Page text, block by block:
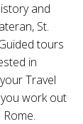
and
St.
tours
in
Travel
work out